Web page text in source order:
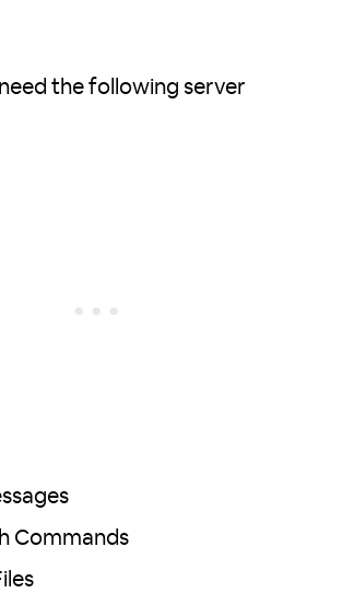
the following server
Commands